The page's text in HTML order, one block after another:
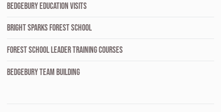
BEDGEBURY EDUCATION VISITS
BRIGHT SPARKS FOREST SCHOOL
FOREST SCHOOL LEADER TRAINING COURSES
BEDGEBURY TEAM BUILDING